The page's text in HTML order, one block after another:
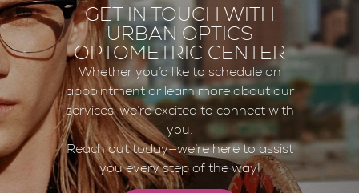
GET IN TOUCH WITH
URBAN OPTICS
OPTOMETRIC CENTER
Whether you’d like to schedule an
appointment or learn more about our
services, we’re excited to connect with
you.
Reach out today—we’re here to assist
you every step of the way!